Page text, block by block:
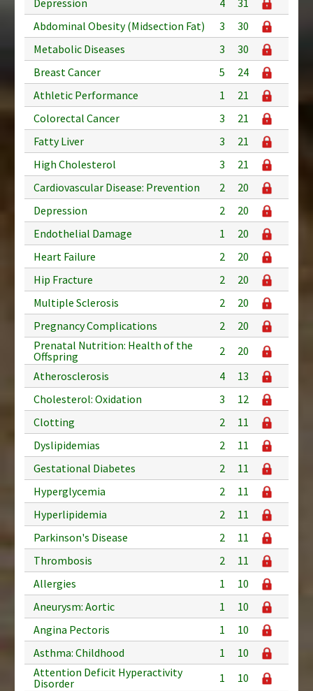
Abdominal Obesity (Midsection Fat)
3
30
Metabolic Diseases
3
30
Breast Cancer
5
24
Athletic Performance
1
21
Colorectal Cancer
3
21
Fatty Liver
3
21
High Cholesterol
3
21
Cardiovascular Disease: Prevention
2
20
Depression
2
20
Endothelial Damage
1
20
Heart Failure
2
20
Hip Fracture
2
20
Multiple Sclerosis
2
20
Pregnancy Complications
2
20
Prenatal Nutrition: Health of the
Offspring
2
20
Atherosclerosis
4
13
Cholesterol: Oxidation
3
12
Clotting
2
11
Dyslipidemias
2
11
Gestational Diabetes
2
11
Hyperglycemia
2
11
Hyperlipidemia
2
11
Parkinson's Disease
2
11
Thrombosis
2
11
Allergies
1
10
Aneurysm: Aortic
1
10
Angina Pectoris
1
10
Asthma: Childhood
1
10
Attention Deficit Hyperactivity
Disorder
1
10